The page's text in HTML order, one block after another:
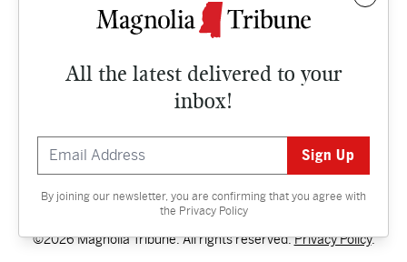
All the latest delivered to your
inbox!
By joining our newsletter, you are confirming that you agree with
the Privacy Policy
NEWS
CULTURE
Contact
©2026 Magnolia Tribune. All rights reserved.Privacy Policy.